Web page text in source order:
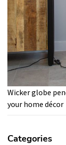
Wicker globe
your home décor
Categories